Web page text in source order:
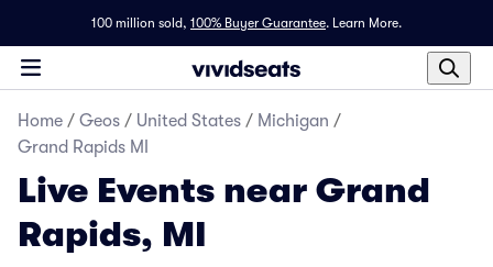
100 million sold, 100% Buyer Guarantee. Learn More.
Home / Geos / United States / Michigan /
Grand Rapids MI
Live Events near Grand
Rapids, MI